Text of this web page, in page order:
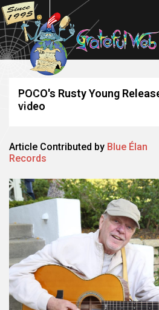
POCO's Rusty Young
video
Article Contributed by Blue Élan
Records